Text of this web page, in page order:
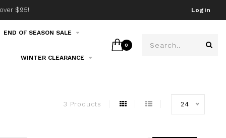
$95! Login
END OF SEASON SALE
WINTER CLEARANCE
0
3 Products 24